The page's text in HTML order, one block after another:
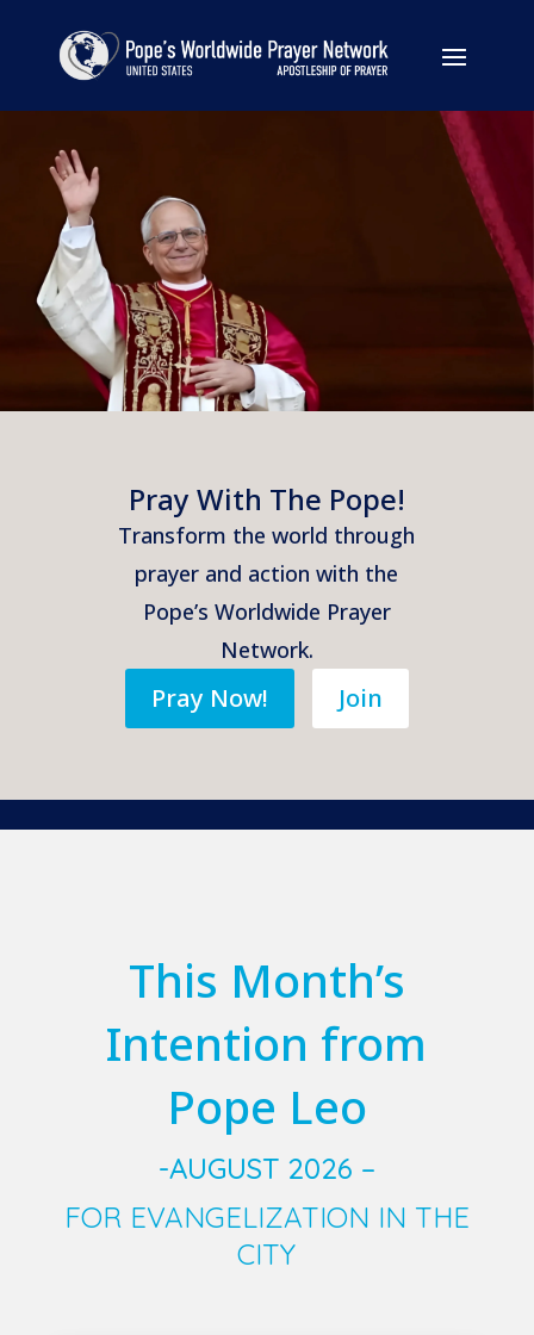
Pray With The Pope!
Transform the world through
prayer and action with the
Pope’s Worldwide Prayer
Network.
Pray Now! Join
This Month’s
Intention from
Pope Leo
-AUGUST 2026 –
FOR EVANGELIZATION IN THE
CITY